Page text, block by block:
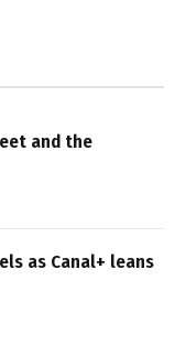
and the
as Canal+ leans